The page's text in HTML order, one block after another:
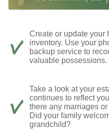
Create or update your
inventory. Use your
backup service to
valuable possessions.
Take a look at your
continues to reflect
there any marriages
Did your family
grandchild?